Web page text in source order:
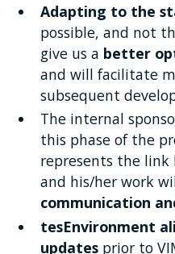
Adapting to the
possible, and not
give us a better
and will facilitate
subsequent
The internal
this phase of the
represents the
and his/her work
communication
tesEnvironment
updatesprior to